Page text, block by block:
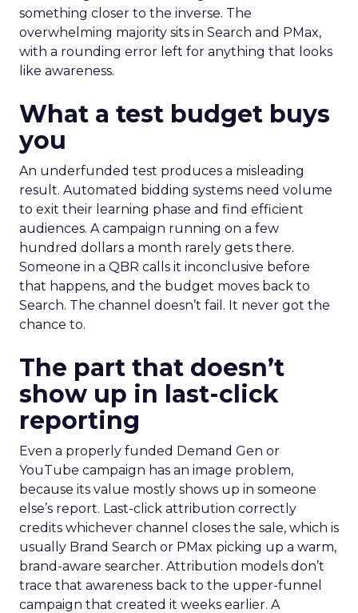
something closer to the inverse. The
overwhelming majority sits in Search and PMax,
with a rounding error left for anything that looks
like awareness.
What a test budget buys
you
An underfunded test produces a misleading
result. Automated bidding systems need volume
to exit their learning phase and find efficient
audiences. A campaign running on a few
hundred dollars a month rarely gets there.
Someone in a QBR calls it inconclusive before
that happens, and the budget moves back to
Search. The channel doesn’t fail. It never got the
chance to.
The part that doesn’t
show up in last-click
reporting
Even a properly funded Demand Gen or
YouTube campaign has an image problem,
because its value mostly shows up in someone
else’s report. Last-click attribution correctly
credits whichever channel closes the sale, which is
usually Brand Search or PMax picking up a warm,
brand-aware searcher. Attribution models don’t
trace that awareness back to the upper-funnel
campaign that created it weeks earlier. A